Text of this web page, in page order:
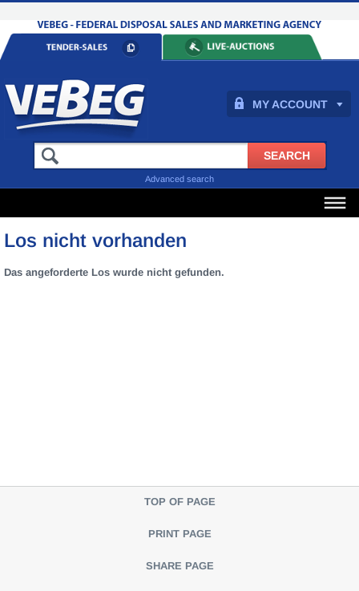
MY ACCOUNT
Advanced search
Los nicht vorhanden
Das angeforderte Los wurde nicht gefunden.
TOP OF PAGE
PRINT PAGE
SHARE PAGE